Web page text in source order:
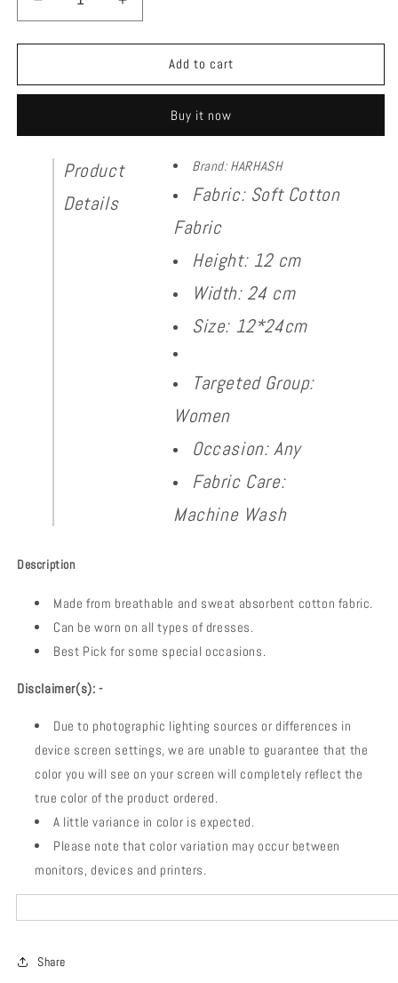
Decrease
quantity
for
With
Increase
quantity
for
With
Add to cart
Buy it now
Product
Details
Brand: HARHASH
Fabric: Soft Cotton
Fabric
Height: 12 cm
Width: 24 cm
Size: 12*24cm
Targeted Group:
Women
Occasion: Any
Fabric Care:
Machine Wash
Description
Made from breathable and sweat absorbent cotton fabric.
Can be worn on all types of dresses.
Best Pick for some special occasions.
Disclaimer(s): -
Due to photographic lighting sources or differences in
device screen settings, we are unable to guarantee that the
color you will see on your screen will completely reflect the
true color of the product ordered.
A little variance in color is expected.
Please note that color variation may occur between
monitors, devices and printers.
Share